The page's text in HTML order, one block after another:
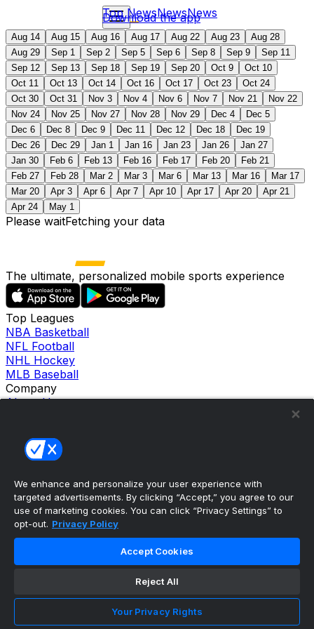
Top NewsNewsNews
Download the app
Aug 14 Aug 15 Aug 16 Aug 17 Aug 22 Aug 23
Aug 28
Aug 29
Sep 1 Sep 2 Sep 5 Sep 6 Sep 8 Sep 9
Sep 11
Sep 12
Sep 13 Sep 18 Sep 19 Sep 20 Oct 9
Oct 10
Oct 11
Oct 13 Oct 14 Oct 16 Oct 17 Oct 23
Oct 24
Oct 30
Oct 31 Nov 3 Nov 4 Nov 6 Nov 7 Nov 21
Nov 22
Nov 24
Nov 25 Nov 27 Nov 28 Nov 29 Dec 4
Dec 5
Dec 6
Dec 8 Dec 9 Dec 11 Dec 12 Dec 18
Dec 19
Dec 26
Dec 29 Jan 1 Jan 16 Jan 23 Jan 26
Jan 27
Jan 30
Feb 6 Feb 13 Feb 16 Feb 17 Feb 20
Feb 21
Feb 27
Feb 28 Mar 2 Mar 3 Mar 6 Mar 13 Mar 16
Mar 17
Mar 20
Apr 3 Apr 6 Apr 7 Apr 10 Apr 17 Apr 20
Apr 21
Apr 24
May 1
Please waitFetching your data
The ultimate, personalized mobile sports experience
Top Leagues
NBA Basketball
NFL Football
NHL Hockey
MLB Baseball
Company
About Us
Careers
Follow Us
Facebook
Instagram
TikTok
Our Products
theScore Sportsbook
Penn Play Casino
theScore. All Rights Reserved. Certain
We enhance and personalize your user experience with
targeted advertisements. By clicking “Accept,” you agree to our
use of marketing cookies. You can click “Privacy Settings” to
opt-out. Privacy Policy
Accept Cookies
Reject All
Your Privacy Rights